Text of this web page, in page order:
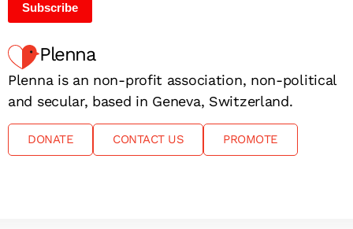
Subscribe
Plenna
Plenna is an non-profit association, non-political
and secular, based in Geneva, Switzerland.
DONATE CONTACT US PROMOTE